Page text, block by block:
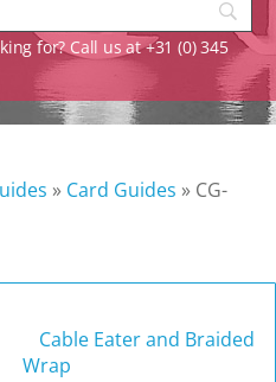
for? Call us at +31 (0) 345
» Card Guides » CG-
Cable Eater and Braided
Wrap